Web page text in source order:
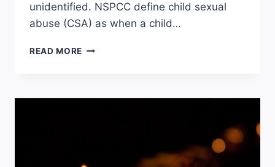
unidentified. NSPCC define child sexual
abuse (CSA) as when a child…
READ MORE CHILD
BAME